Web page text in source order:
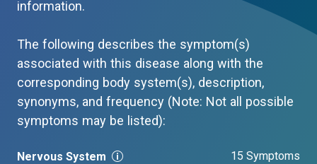
information.
The following describes the symptom(s)
associated with this disease along with the
corresponding body system(s), description,
synonyms, and frequency (Note: Not all possible
symptoms may be listed):
Nervous System 15 Symptoms